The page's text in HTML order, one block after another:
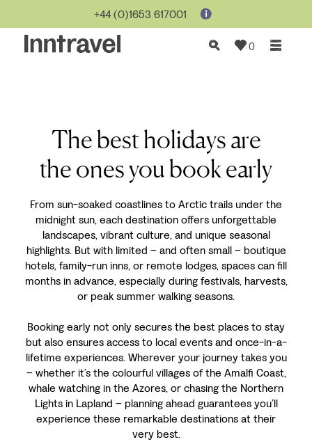
0
+44 (0)1653 617001
The best holidays are
the ones you book early
From sun-soaked coastlines to Arctic trails under the
midnight sun, each destination offers unforgettable
landscapes, vibrant culture, and unique seasonal
highlights. But with limited –and often small–boutique
hotels, family-run inns, or remote lodges, spaces can fill
months in advance, especially during festivals, harvests,
or peak summer walking seasons.
Booking early not only secures the best places to stay
but also ensures access to local events and once-in-a-
lifetime experiences. Wherever your journey takes you
–whether it’s the colourful villages of the Amalfi Coast,
whale watching in the Azores, or chasing the Northern
Lights in Lapland –planning ahead guarantees you’ll
experience these remarkable destinations at their
very best.